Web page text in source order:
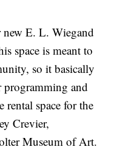
new E. L. Wiegand
space is meant to
so it basically
and
rental space for the
Crevier,
Museum of Art.